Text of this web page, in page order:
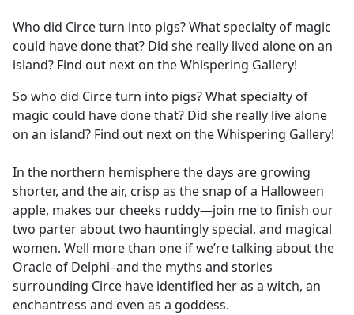
b
o
o
k
Who did Circe turn into pigs? What specialty of magic
could have done that? Did she really lived alone on an
island? Find out next on the Whispering Gallery!
So who did Circe turn into pigs? What specialty of
magic could have done that? Did she really live alone
on an island? Find out next on the Whispering Gallery!
In the northern hemisphere the days are growing
shorter, and the air, crisp as the snap of a Halloween
apple, makes our cheeks ruddy—join me to finish our
two parter about two hauntingly special, and magical
women. Well more than one if we’re talking about the
Oracle of Delphi–and the myths and stories
surrounding Circe have identified her as a witch, an
enchantress and even as a goddess.